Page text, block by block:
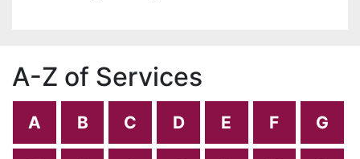
A-Z of Services
A B C D E F G